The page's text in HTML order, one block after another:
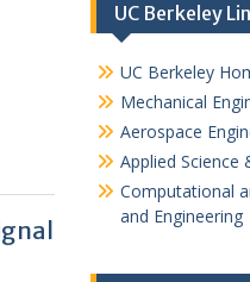
UC Berkeley
UC Berkeley
Mechanical
Aerospace
Applied Science
Computational
and Engineering